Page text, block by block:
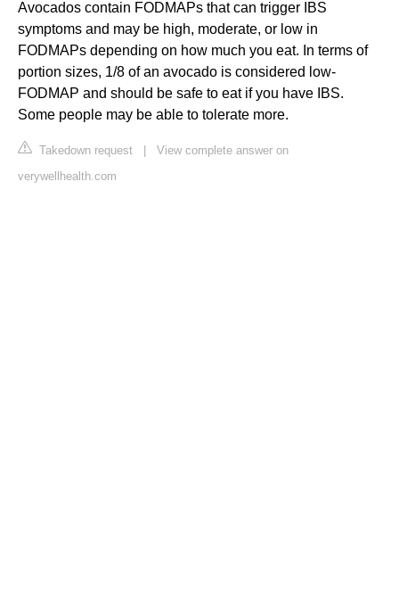
Avocados contain FODMAPs that can trigger IBS
symptoms and may be high, moderate, or low in
FODMAPs depending on how much you eat. In terms of
portion sizes, 1/8 of an avocado is considered low-
FODMAP and should be safe to eat if you have IBS.
Some people may be able to tolerate more.
Takedown request
View complete answer on
verywellhealth.com